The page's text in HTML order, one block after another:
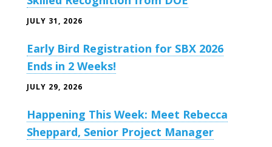
JULY 31, 2026
Early Bird Registration for SBX 2026
Ends in 2 Weeks!
JULY 29, 2026
Happening This Week: Meet Rebecca
Sheppard, Senior Project Manager